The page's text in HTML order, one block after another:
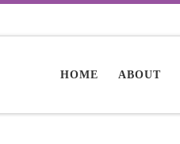
HOME ABOUT